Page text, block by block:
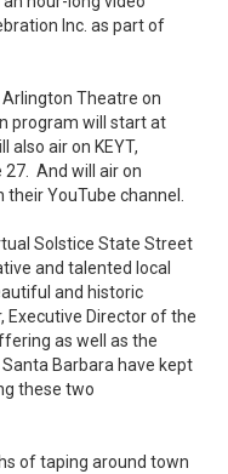
Inc. as part of
Theatre on
program will start at
also air on KEYT,
27. And will air on
their YouTube channel.
Solstice State Street
and talented local
and historic
Executive Director of the
as well as the
Barbara have kept
these two
of taping around town